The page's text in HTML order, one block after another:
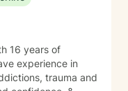
16 years of
experience in
trauma and